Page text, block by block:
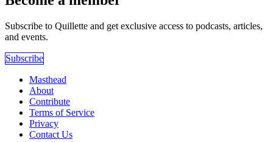
Subscribe to Quillette and get exclusive access to podcasts, articles,
and events.
Subscribe
Masthead
About
Contribute
Terms of Service
Privacy
Contact Us